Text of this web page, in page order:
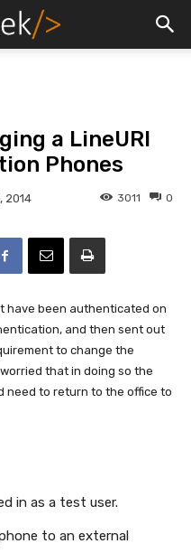
a LineURI
Phones
2014 0
3011
have been authenticated on
and then sent out
to change the
that in doing so the
need to return to the office to
in as a test user.
to an external